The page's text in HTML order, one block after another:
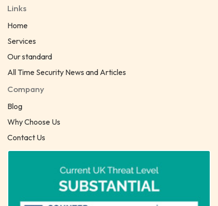
Links
Home
Services
Our standard
All Time Security News and Articles
Company
Blog
Why Choose Us
Contact Us